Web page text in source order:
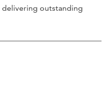
delivering outstanding